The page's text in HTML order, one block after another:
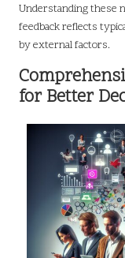
Understanding these
feedback reflects
by external factors.
for Better